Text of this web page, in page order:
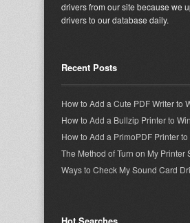
drivers from our site because we
drivers to our database daily.
Recent Posts
How to Add a Cute PDF Writer to
How to Add a Bullzip Printer to
How to Add a PrimoPDF Printer
The Method of Turn on My Printer
Ways to Check My Sound Card